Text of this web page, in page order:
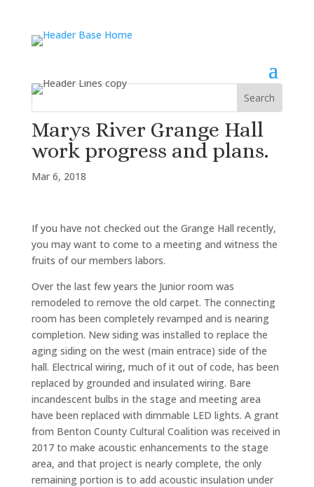
Marys River Grange Hall
work progress and plans.
Mar 6, 2018
If you have not checked out the Grange Hall recently,
you may want to come to a meeting and witness the
fruits of our members labors.
Over the last few years the Junior room was
remodeled to remove the old carpet. The connecting
room has been completely revamped and is nearing
completion. New siding was installed to replace the
aging siding on the west (main entrace) side of the
hall. Electrical wiring, much of it out of code, has been
replaced by grounded and insulated wiring. Bare
incandescent bulbs in the stage and meeting area
have been replaced with dimmable LED lights. A grant
from Benton County Cultural Coalition was received in
2017 to make acoustic enhancements to the stage
area, and that project is nearly complete, the only
remaining portion is to add acoustic insulation under